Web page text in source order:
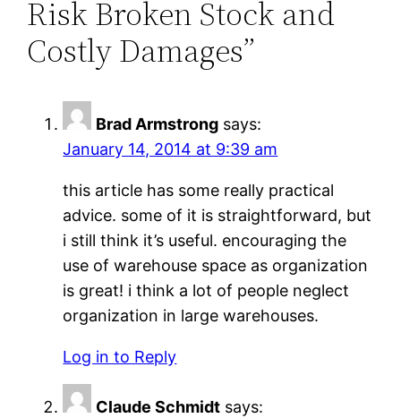
Risk Broken Stock and
Costly Damages”
Brad Armstrong says:
January 14, 2014 at 9:39 am
this article has some really practical
advice. some of it is straightforward, but
i still think it’s useful. encouraging the
use of warehouse space as organization
is great! i think a lot of people neglect
organization in large warehouses.
Log in to Reply
Claude Schmidt says: